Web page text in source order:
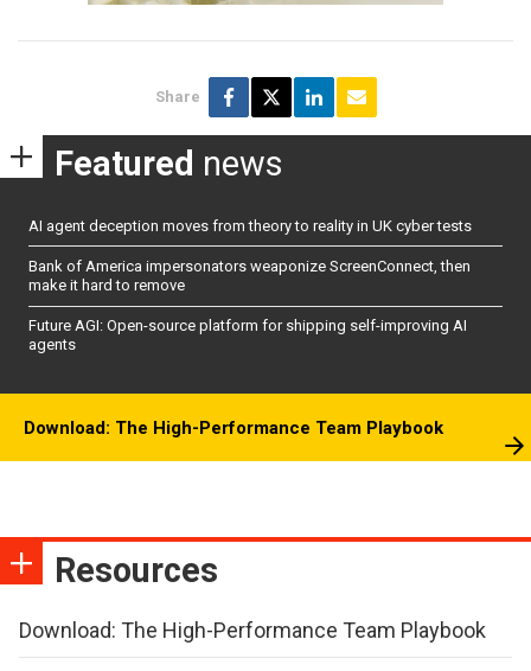
Share
Featured news
AI agent deception moves from theory to reality in UK cyber tests
Bank of America impersonators weaponize ScreenConnect, then
make it hard to remove
Future AGI: Open-source platform for shipping self-improving AI
agents
Download: The High-Performance Team Playbook
Resources
Download: The High-Performance Team Playbook